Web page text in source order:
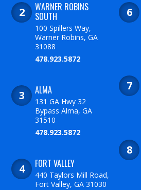
WARNER ROBINS
SOUTH
100 Spillers Way,
Warner Robins, GA
31088
478.923.5872
ALMA
131 GA Hwy 32
Bypass Alma, GA
31510
478.923.5872
FORT VALLEY
440 Taylors Mill Road,
Fort Valley, GA 31030